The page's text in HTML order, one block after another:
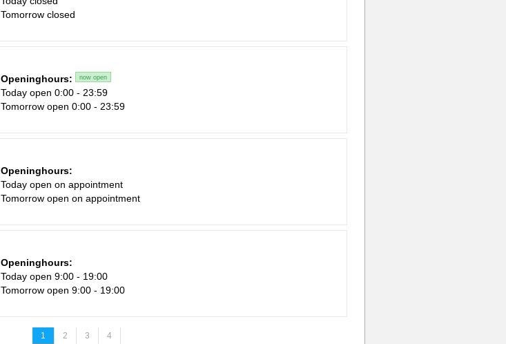
Tomorrow closed
Openinghours: now open
Today open 0:00 - 23:59
Tomorrow open 0:00 - 23:59
Openinghours:
Today open on appointment
Tomorrow open on appointment
Openinghours:
Today open 9:00 - 19:00
Tomorrow open 9:00 - 19:00
1 2 3 4